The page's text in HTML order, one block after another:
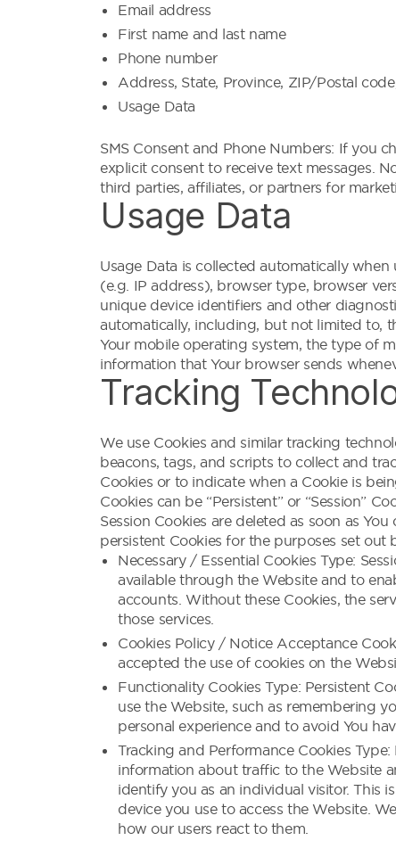
Email address
First name and last name
Phone number
Address, State, Province, ZIP/Postal
Usage Data
SMS Consent and Phone Numbers: If you
explicit consent to receive text messages.
third parties, affiliates, or partners for
Usage Data
Usage Data is collected automatically
(e.g. IP address), browser type, browser
unique device identifiers and other
automatically, including, but not limited to,
Your mobile operating system, the type of
information that Your browser sends
Tracking
We use Cookies and similar tracking
beacons, tags, and scripts to collect and
Cookies or to indicate when a Cookie is
Cookies can be “Persistent” or “Session”
Session Cookies are deleted as soon as
persistent Cookies for the purposes set out
Necessary / Essential Cookies Type:
available through the Website and to
accounts. Without these Cookies, the
those services.
Cookies Policy / Notice Acceptance
accepted the use of cookies on the
Functionality Cookies Type: Persistent
use the Website, such as remembering
personal experience and to avoid You
Tracking and Performance Cookies
information about traffic to the Website
identify you as an individual visitor. This
device you use to access the Website.
how our users react to them.